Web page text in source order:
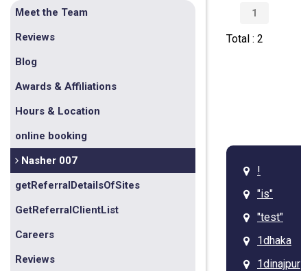
1
Total : 2
!
"is"
"test"
1dhaka
1dinajpur
Meet the Team
Reviews
Blog
Awards & Affiliations
Hours & Location
online booking
Nasher 007
getReferralDetailsOfSites
GetReferralClientList
Careers
Reviews